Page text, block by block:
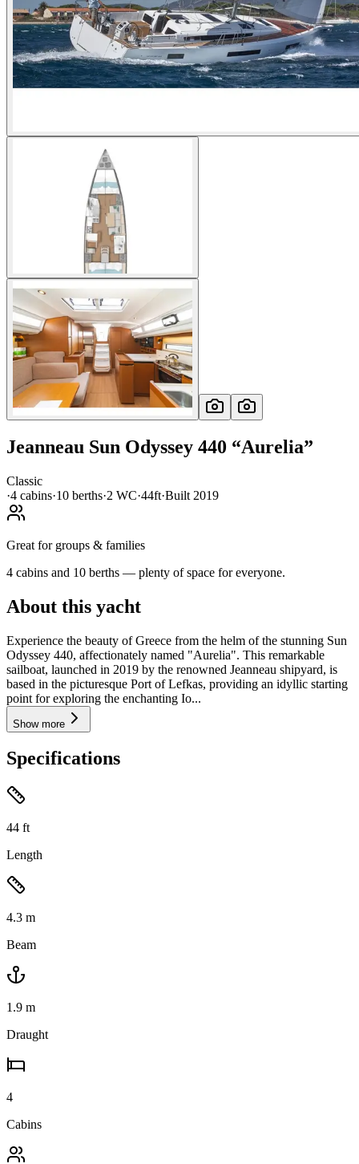
Jeanneau Sun Odyssey 440 “Aurelia”
Classic
·4 cabins·10 berths·2 WC·44ft·Built 2019
Great for groups & families
4 cabins and 10 berths — plenty of space for everyone.
About this yacht
Experience the beauty of Greece from the helm of the stunning Sun
Odyssey 440, affectionately named "Aurelia". This remarkable
sailboat, launched in 2019 by the renowned Jeanneau shipyard, is
based in the picturesque Port of Lefkas, providing an idyllic starting
point for exploring the enchanting Io...
Show more
Specifications
44 ft
Length
4.3 m
Beam
1.9 m
Draught
4
Cabins